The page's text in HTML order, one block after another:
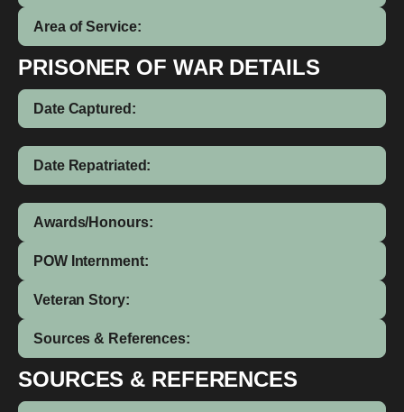
Area of Service:
PRISONER OF WAR DETAILS
Date Captured:
Date Repatriated:
Awards/Honours:
POW Internment:
Veteran Story:
Sources & References:
SOURCES & REFERENCES